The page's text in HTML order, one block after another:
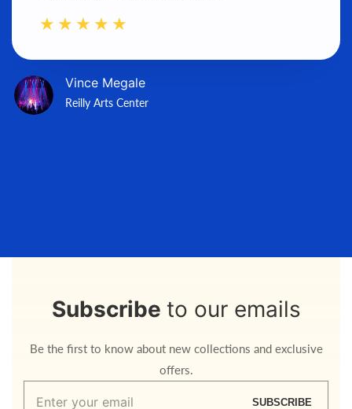
Vince Megale
Reilly Arts Center
Subscribe to our emails
Be the first to know about new collections and exclusive
offers.
Enter
SUBSCRIBE